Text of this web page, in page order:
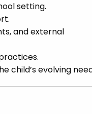
setting.
and external
child’s evolving